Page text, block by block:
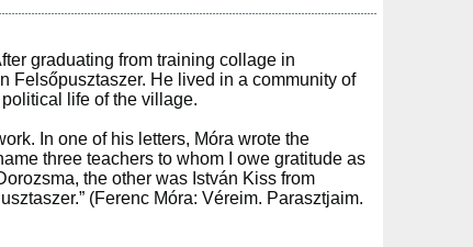
graduating from training collage in
Felsőpusztaszer. He lived in a community of
life of the village.
In one of his letters, Móra wrote the
three teachers to whom I owe gratitude as
the other was István Kiss from
(Ferenc Móra: Véreim. Parasztjaim.